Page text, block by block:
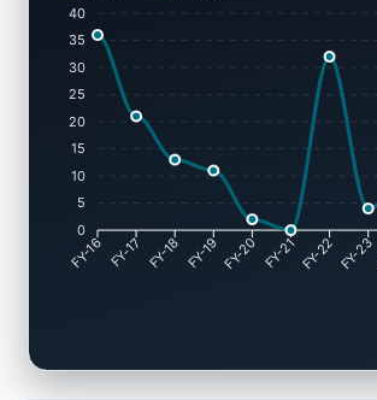
40
35
30
25
20
15
10
5
0
FY-16 FY-17 FY-18 FY-19 FY-20 FY-21FY-22 FY-23